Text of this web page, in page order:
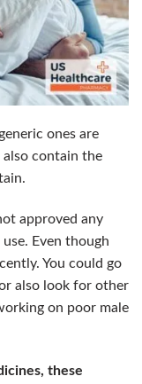
ones are
also contain the
approved any
Even though
You could go
also look for other
on poor male
these